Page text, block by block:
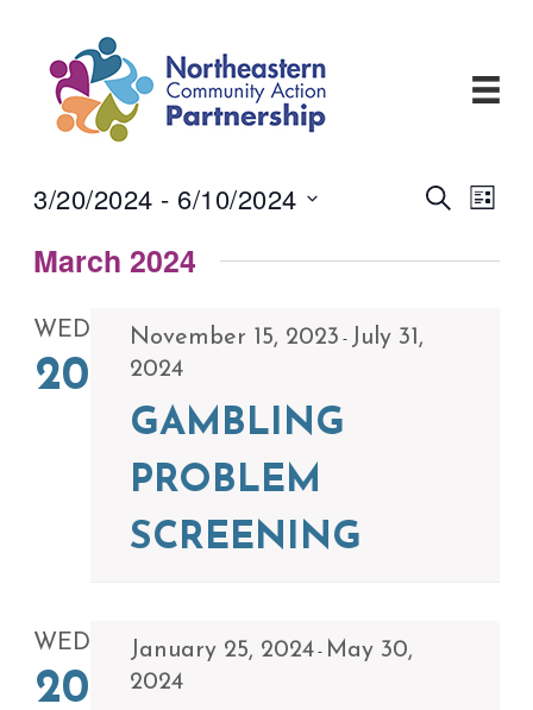
content
Events
Search
List
3/20/2024 - 6/10/2024
date.
March 2024
WED
20
November 15, 2023 - July 31,
2024
GAMBLING
PROBLEM
SCREENING
WED
20
January 25, 2024- May 30,
2024